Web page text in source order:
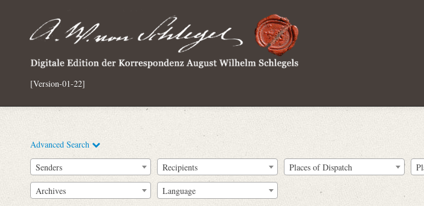
[Version-01-22]
Advanced Search
Senders Recipients Places of Dispatch
Archives Language